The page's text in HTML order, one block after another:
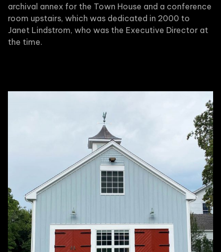
archival annex for the Town House and a conference
room upstairs, which was dedicated in 2000 to
Janet Lindstrom, who was the Executive Director at
the time.